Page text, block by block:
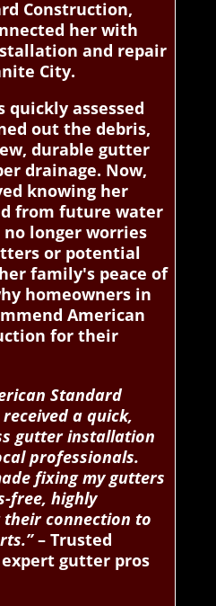
Construction,
her with
and repair
City.
quickly assessed
out the debris,
durable gutter
drainage. Now,
knowing her
from future water
no longer worries
or potential
family's peace of
homeowners in
American
for their
Standard
a quick,
gutter installation
professionals.
fixing my gutters
free, highly
their connection to
– Trusted
gutter pros